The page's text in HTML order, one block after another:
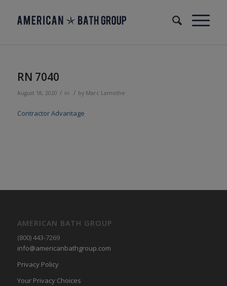
RN 7040
August 18, 2020 / in / by Marc Lamothe
Contractor Advantage
AMERICAN BATH GROUP
(800) 443-7269
info@americanbathgroup.com
Privacy Policy
Your Privacy Choices